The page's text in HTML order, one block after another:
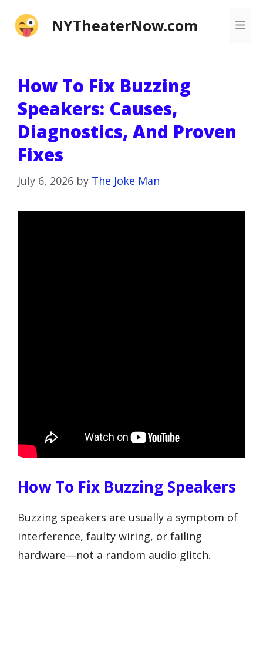
NYTheaterNow.com
How To Fix Buzzing
Speakers: Causes,
Diagnostics, And Proven
Fixes
July 6, 2026 by The Joke Man
How To Fix Buzzing Speakers
Buzzing speakers are usually a symptom of
interference, faulty wiring, or failing
hardware—not a random audio glitch.